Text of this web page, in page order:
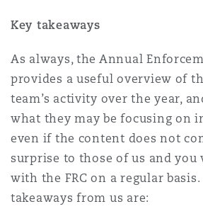
Key takeaways
As always, the Annual
provides a useful overview of
team’s activity over the year,
what they may be focusing on
even if the content does not
surprise to those of us and you
with the FRC on a regular
takeaways from us are: